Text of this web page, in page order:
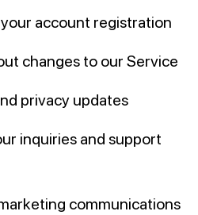
account registration
changes to our Service
privacy updates
inquiries and support
communications